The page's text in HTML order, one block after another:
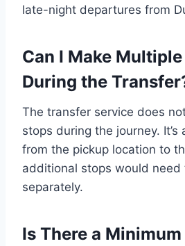
late-night departures from
Can I Make
During the
The transfer service does
stops during the journey.
from the pickup location to
additional stops would need
separately.
Is There a